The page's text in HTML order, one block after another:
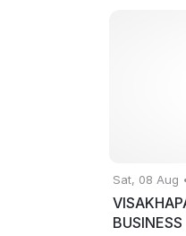
Sat, 08 Aug